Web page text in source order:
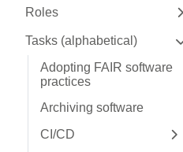
Roles
Tasks (alphabetical)
Adopting FAIR software
practices
Archiving software
CI/CD